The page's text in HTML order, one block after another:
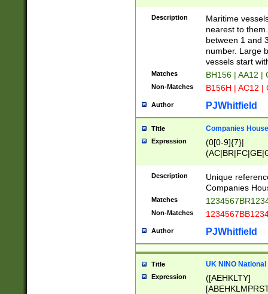
{0,2})|([1-9][0-
Description
Maritime
nearest to
between 1 and
number. Large
vessels start
Matches BH156 | AA12 |
Non-Matches B156H | AC12 |
Author PJWhitfield
Title Companies
Expression
(0[0-9]{7}|
Description
Unique
Companies
Matches
Non-Matches
Author PJWhitfield
Title UK NINO
Expression
([AEHKLTY]